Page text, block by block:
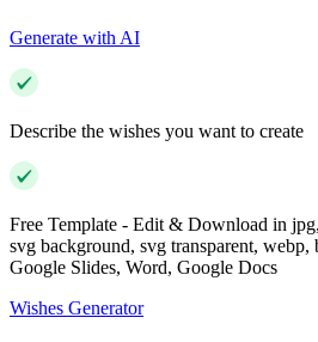
Generate with AI
Describe the wishes you want to create
Free Template - Edit & Download in
svg background, svg transparent,
Google Slides, Word, Google Docs
Wishes Generator